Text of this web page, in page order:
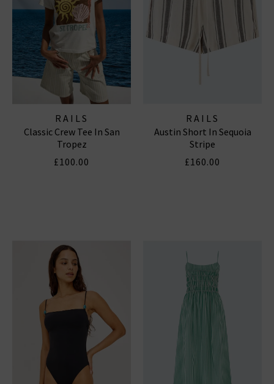
RAILS
Classic Crew Tee In San
Tropez
£100.00
RAILS
Austin Short In Sequoia
Stripe
£160.00